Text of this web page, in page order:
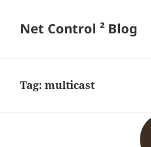
Net Control ² Blog
Tag:multicast